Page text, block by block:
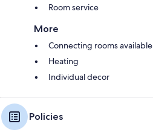
Room service
More
Connecting rooms available
Heating
Individual decor
Policies